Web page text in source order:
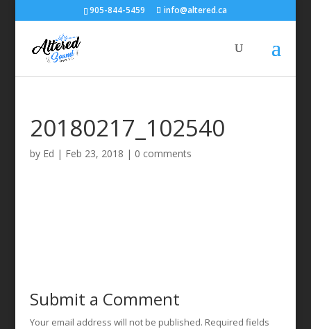
905-844-5459 info@altered.ca
20180217_102540
by Ed | Feb 23, 2018 | 0 comments
Submit a Comment
Your email address will not be published. Required fields